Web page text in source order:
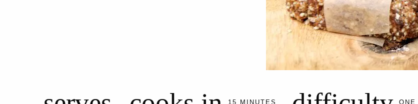
15 MINUTES ONE